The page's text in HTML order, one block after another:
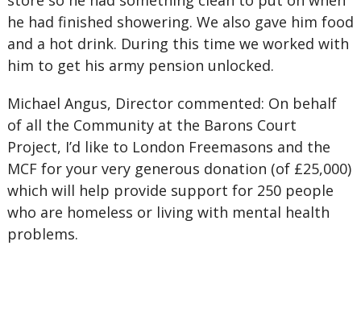
he had finished showering. We also gave him food
and a hot drink. During this time we worked with
him to get his army pension unlocked.
Michael Angus, Director commented: On behalf
of all the Community at the Barons Court
Project, I’d like to London Freemasons and the
MCF for your very generous donation (of £25,000)
which will help provide support for 250 people
who are homeless or living with mental health
problems.